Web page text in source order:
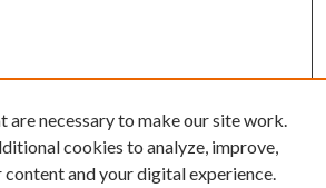
are necessary to make our site work.
cookies to analyze, improve,
content and your digital experience.